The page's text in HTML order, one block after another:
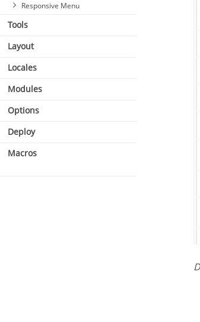
Responsive Menu
Tools
Layout
Locales
Modules
Options
Deploy
Macros